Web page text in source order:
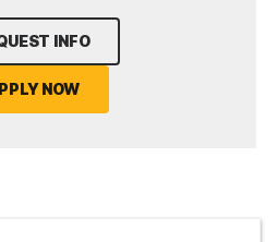
INFO
NOW